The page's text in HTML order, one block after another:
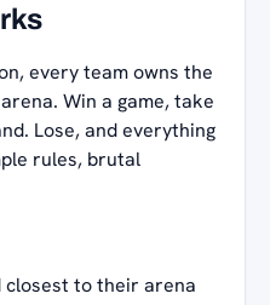
every team owns the
Win a game, take
Lose, and everything
rules, brutal
closest to their arena